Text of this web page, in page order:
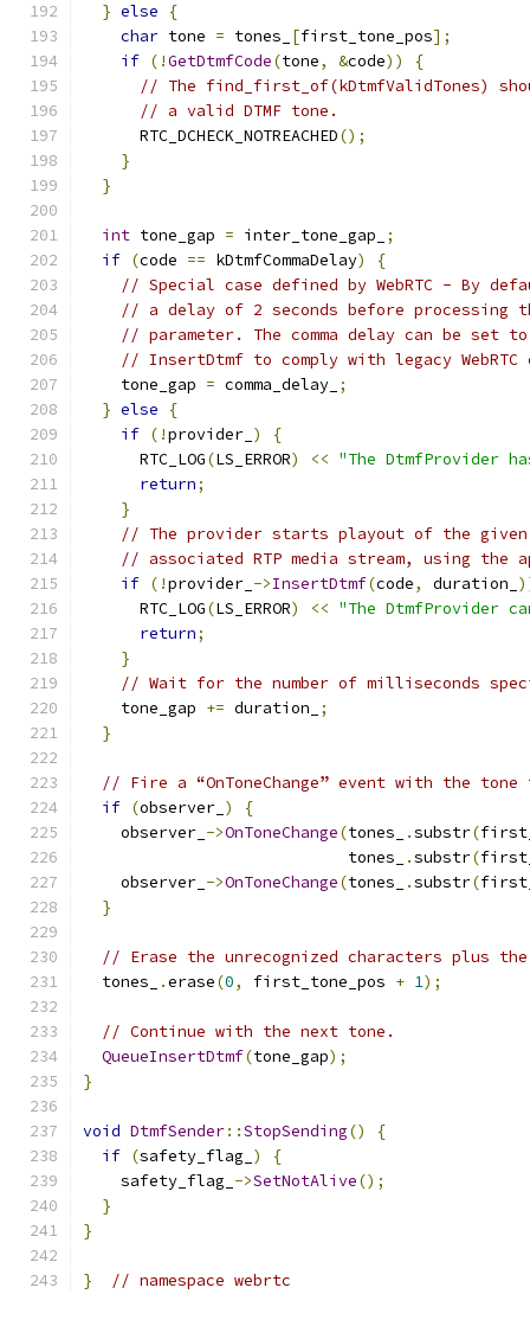
} else
{
char tone = tones_ [first_tone_pos];
if (!GetDtmfCode(tone, &code))
{
// The find_first_of(kDtmfValidTones)
// a valid DTMF tone.
      RTC_DCHECK_NOTREACHED
();
}
}
int tone_gap = inter_tone_gap_
;
if (code == kDtmfCommaDelay)
{
// Special case defined by WebRTC - By
// a delay of 2 seconds before processing
// parameter. The comma delay can be set
// InsertDtmf to comply with legacy
    tone_gap
= comma_delay_ ;
} else
{
if (!provider_ )
{
      RTC_LOG
(LS_ERROR) << "The DtmfProvider
return;
}
// The provider starts playout of the
// associated RTP media stream, using the
if (!provider_ ->InsertDtmf(code, duration_
      RTC_LOG
(LS_ERROR) << "The DtmfProvider
return;
}
// Wait for the number of milliseconds
    tone_gap
+= duration_
;
}
// Fire a “OnToneChange” event with the
if (observer_ )
{
    observer_
->OnToneChange(tones_ .substr(
                            tones_
.substr(
    observer_
->OnToneChange(tones_ .substr(
}
// Erase the unrecognized characters plus
  tones_
.erase(0, first_tone_pos + 1);
// Continue with the next tone.
QueueInsertDtmf(tone_gap);
}
void DtmfSender::StopSending()
{
if (safety_flag_ )
{
    safety_flag_
->SetNotAlive();
}
}
} // namespace webrtc